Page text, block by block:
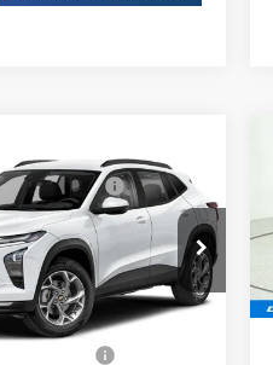
Stock:
TC252747
Ext. Int.
below MSRP: -$413
$25,176
$252.10
may Qualify For: